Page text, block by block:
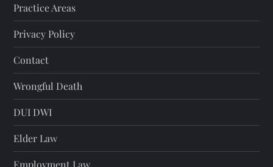
Practice Areas
Privacy Policy
Contact
Wrongful Death
DUI DWI
Elder Law
Employment Law